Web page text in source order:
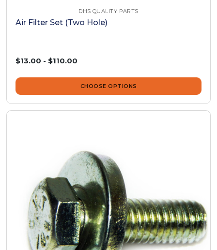
DHS QUALITY PARTS
Air Filter Set (Two Hole)
$13.00 - $110.00
CHOOSE OPTIONS